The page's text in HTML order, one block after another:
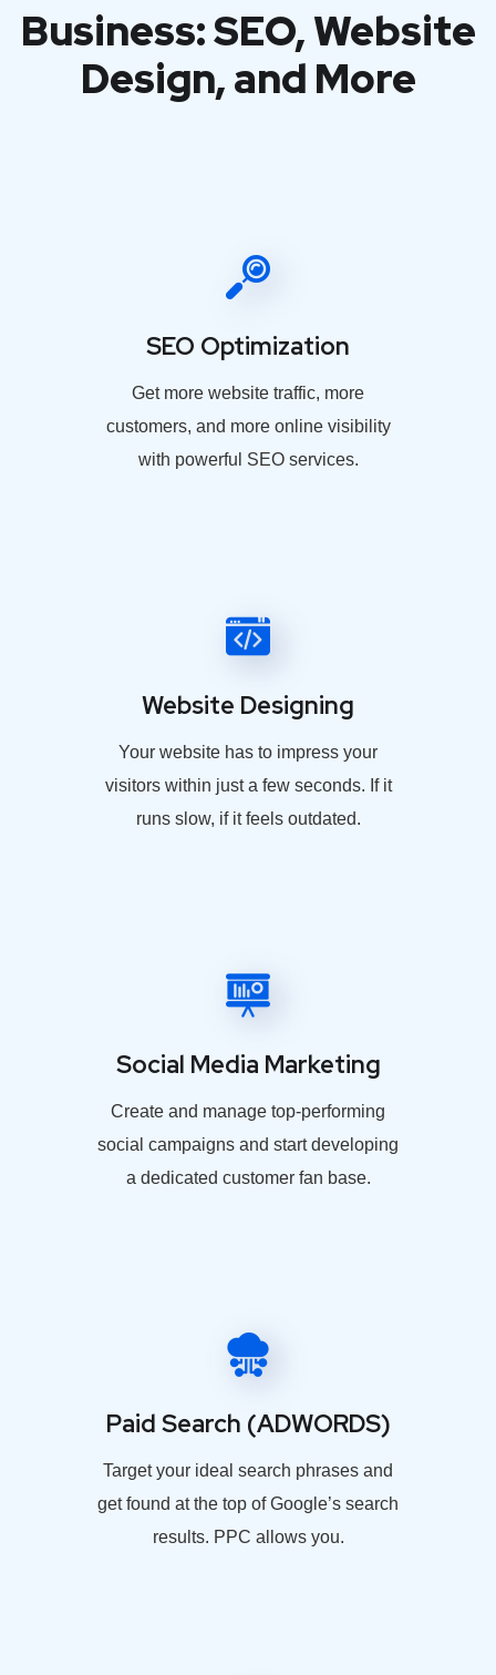
Business: SEO, Website
Design, and More
SEO Optimization
Get more website traffic, more
customers, and more online visibility
with powerful SEO services.
Website Designing
Your website has to impress your
visitors within just a few seconds. If it
runs slow, if it feels outdated.
Social Media Marketing
Create and manage top-performing
social campaigns and start developing
a dedicated customer fan base.
Paid Search (ADWORDS)
Target your ideal search phrases and
get found at the top of Google’s search
results. PPC allows you.